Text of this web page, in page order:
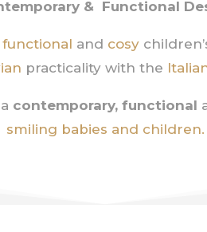
& Functional
functional and cosy
practicality with the
contemporary, functional
smiling babies and children.